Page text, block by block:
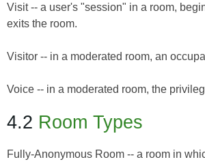
Visit -- a user's "session" in a room,
exits the room.
Visitor -- in a moderated room, an
Voice -- in a moderated room, the
4.2 Room Types
Fully-Anonymous Room -- a room in